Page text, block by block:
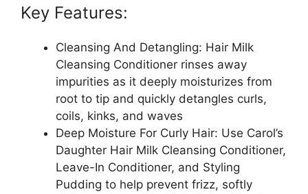
Key Features:
Cleansing And Detangling: Hair Milk
Cleansing Conditioner rinses away
impurities as it deeply moisturizes from
root to tip and quickly detangles curls,
coils, kinks, and waves
Deep Moisture For Curly Hair: Use Carol’s
Daughter Hair Milk Cleansing Conditioner,
Leave-In Conditioner, and Styling
Pudding to help prevent frizz, softly